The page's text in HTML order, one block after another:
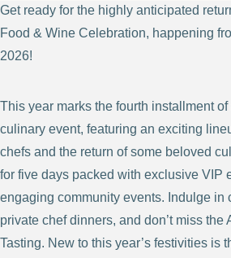
Get ready for the highly anticipated
Food & Wine Celebration, happening
2026!
This year marks the fourth installment
culinary event, featuring an exciting
chefs and the return of some beloved
for five days packed with exclusive VIP
engaging community events. Indulge in
private chef dinners, and don’t miss the
Tasting. New to this year’s festivities is